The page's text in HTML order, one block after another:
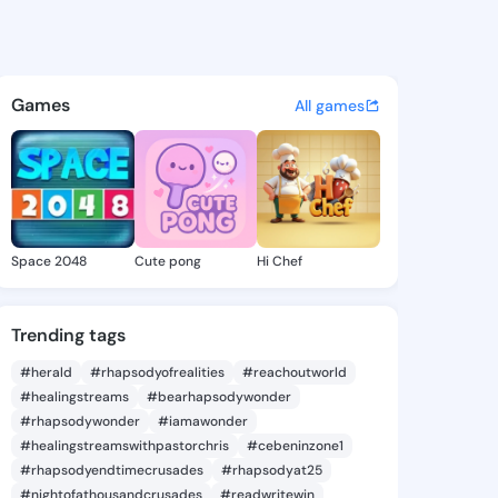
on KingsChat -
discover updates, and
Games All games
Space 2048 Cute pong Hi Chef
Trending tags
#herald #rhapsodyofrealities
#reachoutworld
#healingstreams
#bearhapsodywonder
#rhapsodywonder
#iamawonder
#healingstreamswithpastorchris
#cebeninzone1
#rhapsodyendtimecrusades
#rhapsodyat25